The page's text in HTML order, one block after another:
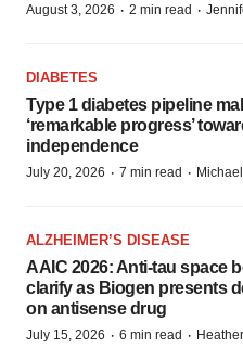
August 3, 2026 · 2 min read ·
DIABETES
Type 1 diabetes pipeline
‘remarkable progress’
independence
July 20, 2026 · 7 min read ·
ALZHEIMER’S DISEASE
AAIC 2026: Anti-tau space
clarify as Biogen presents
on antisense drug
July 15, 2026 · 6 min read ·